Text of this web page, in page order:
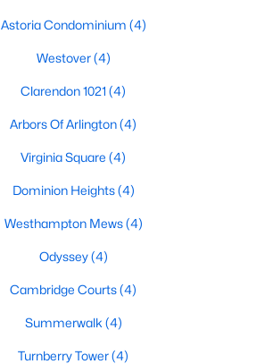
Astoria Condominium (4)
Westover(4)
Clarendon 1021 (4)
Arbors Of Arlington(4)
Virginia Square (4)
Dominion Heights(4)
Westhampton Mews(4)
Odyssey(4)
Cambridge Courts(4)
Summerwalk (4)
Turnberry Tower(4)